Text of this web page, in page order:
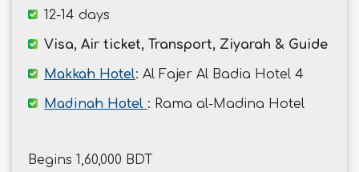
12-14 days
Visa, Air ticket, Transport, Ziyarah & Guide
Makkah Hotel: Al Fajer Al Badia Hotel 4
Madinah Hotel : Rama al-Madina Hotel
Begins 1,60,000 BDT